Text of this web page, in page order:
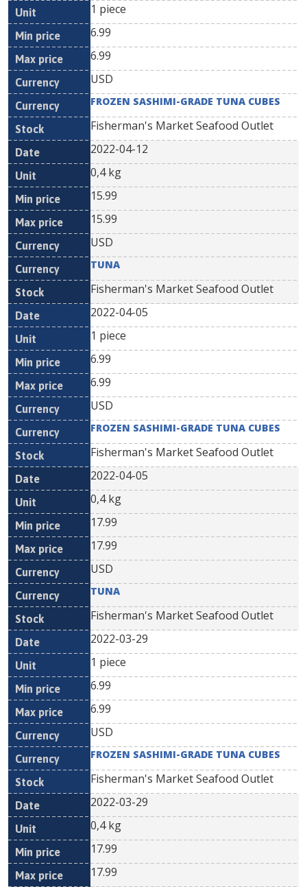
1 piece
6.99
6.99
USD
FROZEN SASHIMI-GRADE TUNA CUBES
Fisherman's Market Seafood Outlet
2022-04-12
0,4 kg
15.99
15.99
USD
TUNA
Fisherman's Market Seafood Outlet
2022-04-05
1 piece
6.99
6.99
USD
FROZEN SASHIMI-GRADE TUNA CUBES
Fisherman's Market Seafood Outlet
2022-04-05
0,4 kg
17.99
17.99
USD
TUNA
Fisherman's Market Seafood Outlet
2022-03-29
1 piece
6.99
6.99
USD
FROZEN SASHIMI-GRADE TUNA CUBES
Fisherman's Market Seafood Outlet
2022-03-29
0,4 kg
17.99
17.99